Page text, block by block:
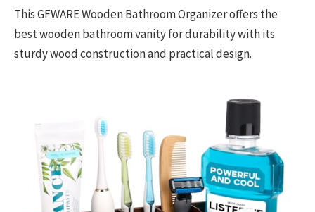
This GFWARE Wooden Bathroom Organizer offers the
best wooden bathroom vanity for durability with its
sturdy wood construction and practical design.